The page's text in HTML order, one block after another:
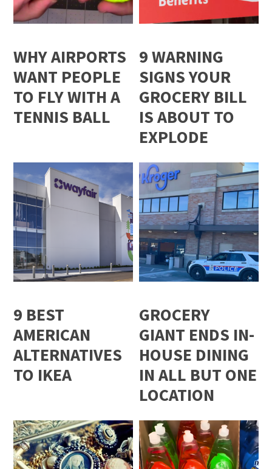
WHY AIRPORTS
WANT PEOPLE
TO FLY WITH A
TENNIS BALL
9 WARNING
SIGNS YOUR
GROCERY BILL
IS ABOUT TO
EXPLODE
9 BEST
AMERICAN
ALTERNATIVES
TO IKEA
GROCERY
GIANT ENDS IN-
HOUSE DINING
IN ALL BUT ONE
LOCATION